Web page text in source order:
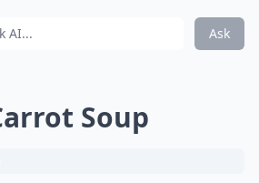
Ask
Soup